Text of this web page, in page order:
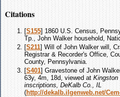
Citations
[S155] 1860 U.S. Census,
Tp., John Walker household,
[S211] Will of John Walker will,
Registrar & Recorder's Office,
County, Pennsylvania.
[S401] Gravestone of John
63y, 4m, 18d, viewed at Kingston
inscriptions, DeKalb Co., IL
(http://dekalb.ilgenweb.net/